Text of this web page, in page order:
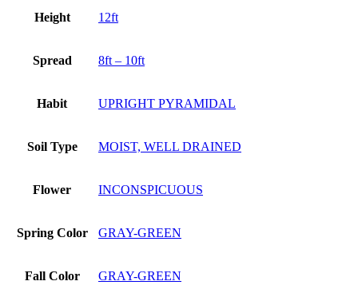
Height 12ft
Spread 8ft – 10ft
Habit UPRIGHT PYRAMIDAL
Soil Type MOIST, WELL DRAINED
Flower INCONSPICUOUS
Spring Color GRAY-GREEN
Fall Color GRAY-GREEN